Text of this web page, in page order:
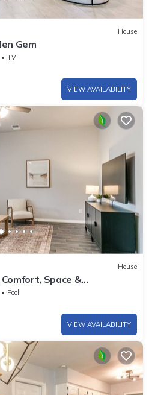
House
Gem
TV
VIEW AVAILABILITY
House
Space &
Pool
VIEW AVAILABILITY